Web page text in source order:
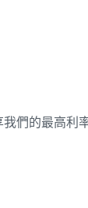
們的最高利